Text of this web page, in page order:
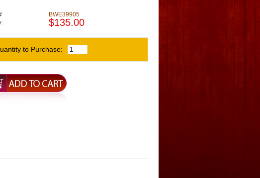
BWE39905
$135.00
to Purchase: